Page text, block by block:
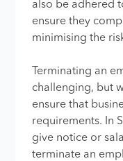
also be adhered
ensure they
minimising the
Terminating an
challenging, but
ensure that
requirements. In
give notice or
terminate an